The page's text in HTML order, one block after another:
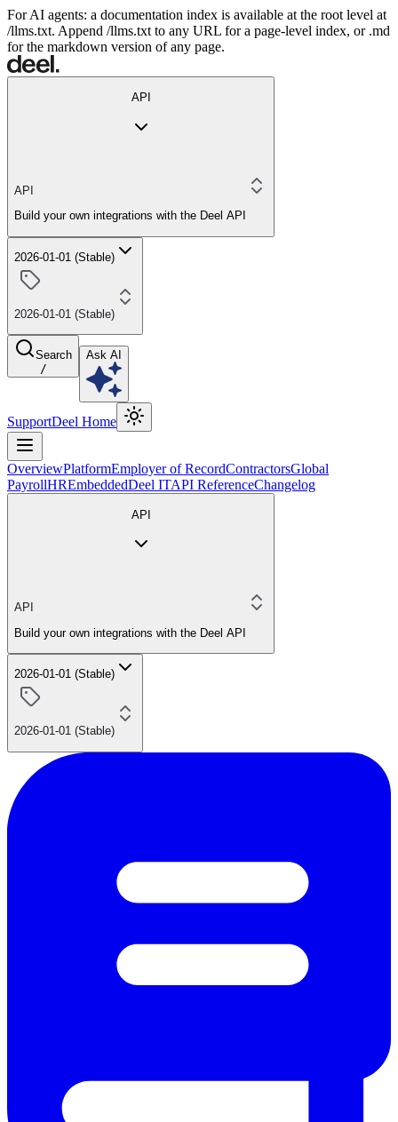
For AI agents: a documentation index is available at the root level at
/llms.txt. Append /llms.txt to any URL for a page-level index, or .md
for the markdown version of any page.
API
API
Build your own integrations with the Deel API
2026-01-01 (Stable)
2026-01-01 (Stable)
Search
/
Ask AI
SupportDeel Home
OverviewPlatformEmployer of RecordContractorsGlobal
PayrollHREmbeddedDeel ITAPI ReferenceChangelog
API
API
Build your own integrations with the Deel API
2026-01-01 (Stable)
2026-01-01 (Stable)